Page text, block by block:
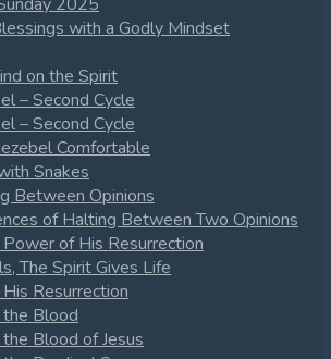
2025
with a Godly Mindset
on the Spirit
– Second Cycle
– Second Cycle
Comfortable
Snakes
Between Opinions
of Halting Between Two Opinions
of His Resurrection
The Spirit Gives Life
Resurrection
Blood
Blood of Jesus